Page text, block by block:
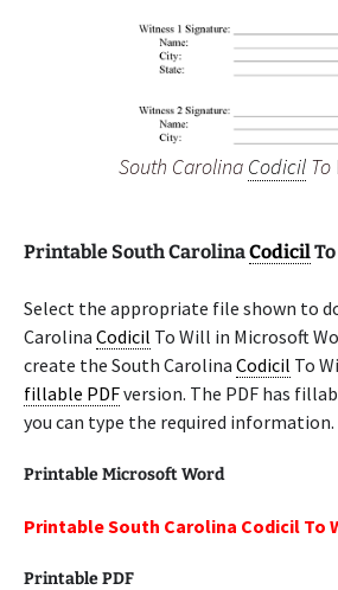
South Carolina CodicilTo
Printable South CarolinaCodicil
Select the appropriate file shown to
Carolina Codicil To Will in Microsoft
create the South Carolina Codicil To
fillable PDFversion. The PDF has
you can type the required information.
Printable Microsoft Word
Printable South Carolina Codicil To
Printable PDF